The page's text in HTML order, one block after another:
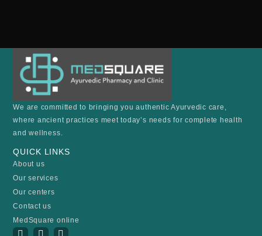
We are committed to bringing you authentic Ayurvedic care,
where ancient practices meet today’s needs for complete health
and wellness.
QUICK LINKS
About us
Our services
Our centers
Contact us
MedSquare online
I
Y
F